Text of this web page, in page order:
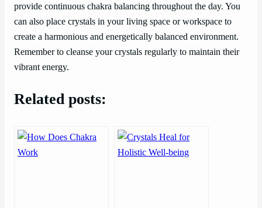
provide continuous chakra balancing throughout the day. You
can also place crystals in your living space or workspace to
create a harmonious and energetically balanced environment.
Remember to cleanse your crystals regularly to maintain their
vibrant energy.
Related posts: